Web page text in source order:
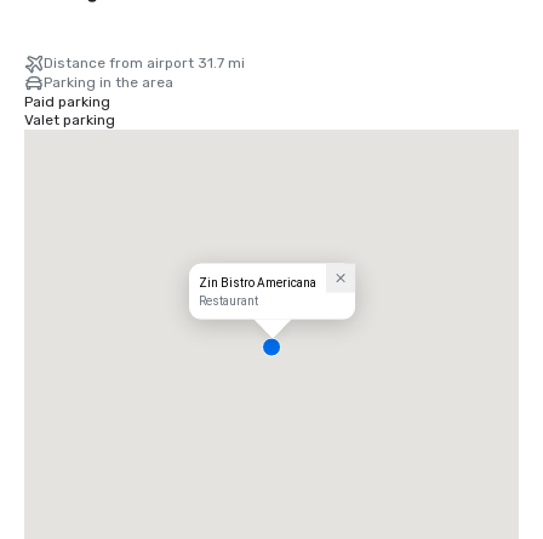
Distance from airport 31.7 mi
Parking in the area
Paid parking
Valet parking
Zin Bistro Americana
Restaurant